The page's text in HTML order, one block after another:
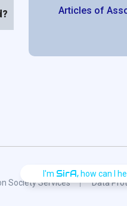
Articles of
Society Services Data
I'm SirA,how can I